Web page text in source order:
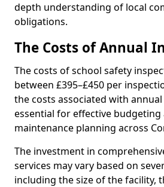
depth understanding of local
obligations.
The Costs of Annual
The costs of school safety
between £395–£450 per
the costs associated with
essential for effective
maintenance planning across
The investment in
services may vary based on
including the size of the facility,